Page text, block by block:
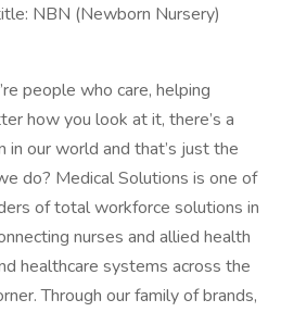
NBN (Newborn Nursery)
people who care, helping
how you look at it, there’s a
our world and that’s just the
do? Medical Solutions is one of
of total workforce solutions in
nurses and allied health
healthcare systems across the
Through our family of brands,